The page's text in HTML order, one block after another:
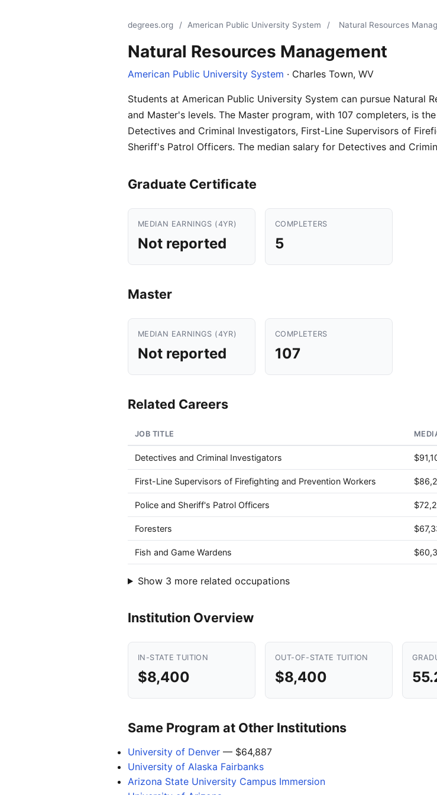
degrees.org / American Public University System / Natural Resources
Natural Resources Management
American Public University System · Charles Town, WV
Students at American Public University System can pursue Natural
and Master's levels. The Master program, with 107 completers, is
Detectives and Criminal Investigators, First-Line Supervisors of
Sheriff's Patrol Officers. The median salary for Detectives and
Graduate Certificate
MEDIAN EARNINGS (4YR)
Not reported
COMPLETERS
5
Master
MEDIAN EARNINGS (4YR)
Not reported
COMPLETERS
107
Related Careers
JOB TITLE
Detectives and Criminal Investigators
First-Line Supervisors of Firefighting and Prevention Workers
Police and Sheriff's Patrol Officers
Foresters
Fish and Game Wardens
Show 3 more related occupations
Institution Overview
IN-STATE TUITION
$8,400
OUT-OF-STATE TUITION
$8,400
Same Program at Other Institutions
University of Denver — $64,887
University of Alaska Fairbanks
Arizona State University Campus Immersion